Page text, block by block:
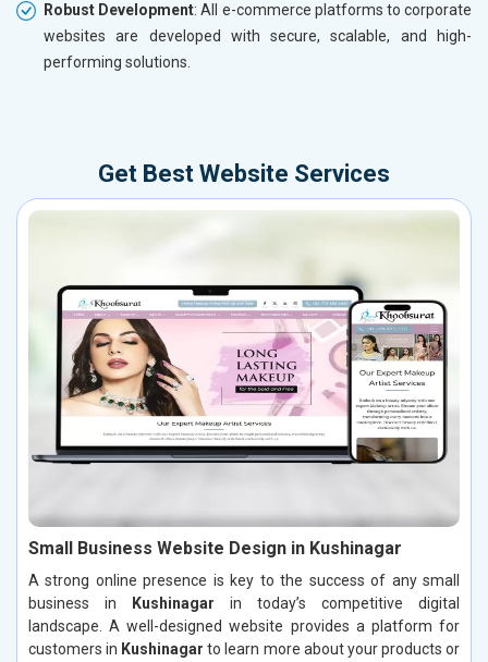
Robust Development: All e-commerce platforms to corporate
websites are developed with secure, scalable, and high-
performing solutions.
Get Best Website Services
Small Business Website Design in Kushinagar
A strong online presence is key to the success of any small
business in
Kushinagar in today’s competitive digital
landscape. A well-designed website provides a platform for
customers in Kushinagar to learn more about your products or